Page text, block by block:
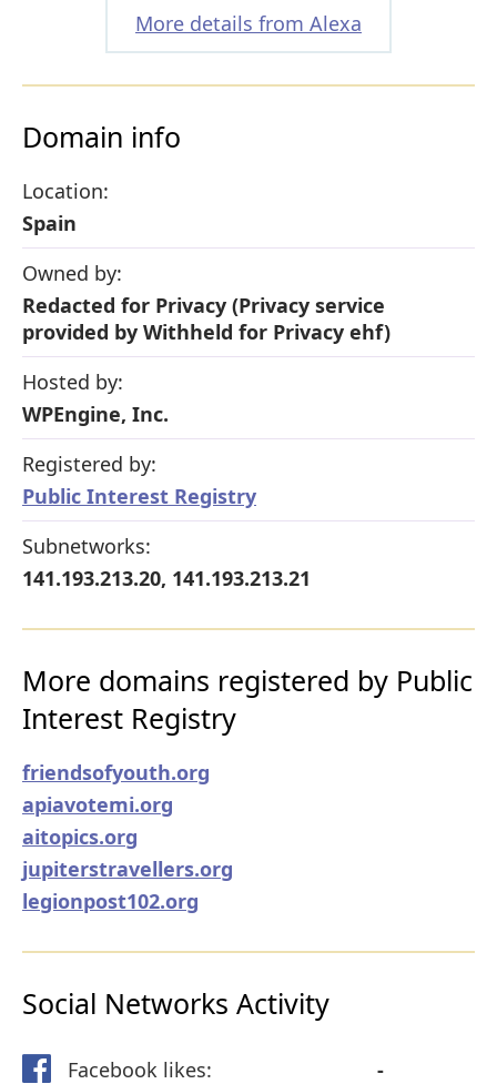
More details from Alexa
Domain info
Location:
Spain
Owned by:
Redacted for Privacy (Privacy service
provided by Withheld for Privacy ehf)
Hosted by:
WPEngine, Inc.
Registered by:
Public Interest Registry
Subnetworks:
141.193.213.20, 141.193.213.21
More domains registered by Public
Interest Registry
friendsofyouth.org
apiavotemi.org
aitopics.org
jupiterstravellers.org
legionpost102.org
Social Networks Activity
Facebook likes:
-